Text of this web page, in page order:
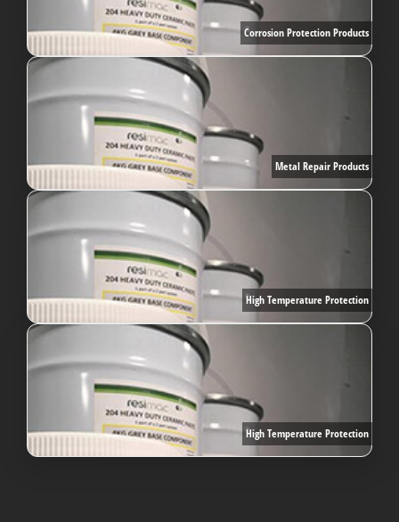
Corrosion Protection Products
Metal Repair Products
High Temperature Protection
High Temperature Protection